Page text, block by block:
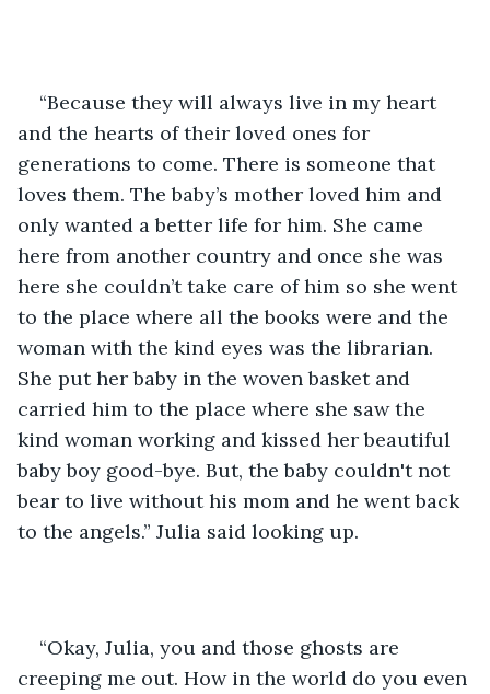
“Because they will always live in my heart
and the hearts of their loved ones for
generations to come. There is someone that
loves them. The baby’s mother loved him and
only wanted a better life for him. She came
here from another country and once she was
here she couldn’t take care of him so she went
to the place where all the books were and the
woman with the kind eyes was the librarian.
She put her baby in the woven basket and
carried him to the place where she saw the
kind woman working and kissed her beautiful
baby boy good-bye. But, the baby couldn't not
bear to live without his mom and he went back
to the angels.” Julia said looking up.
“Okay, Julia, you and those ghosts are
creeping me out. How in the world do you even